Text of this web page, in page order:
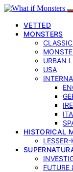
VETTED
MONSTERS
URBAN
USA
HISTORICAL
FUTURE